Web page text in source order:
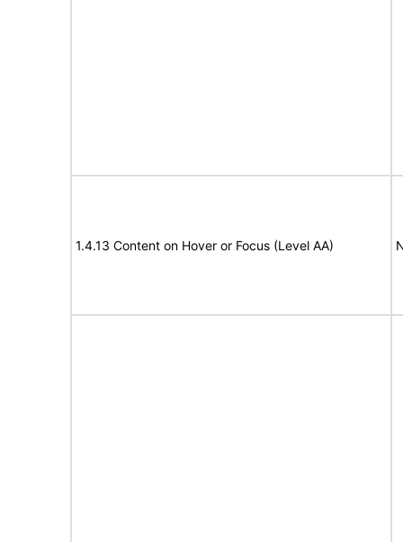
1.4.13 Content on Hover or Focus (Level AA)